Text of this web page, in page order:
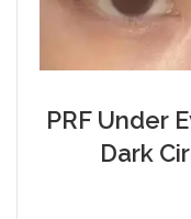
PRF Under
Dark